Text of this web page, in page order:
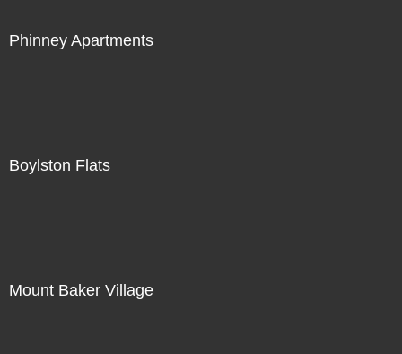
Phinney Apartments
Boylston Flats
Mount Baker Village